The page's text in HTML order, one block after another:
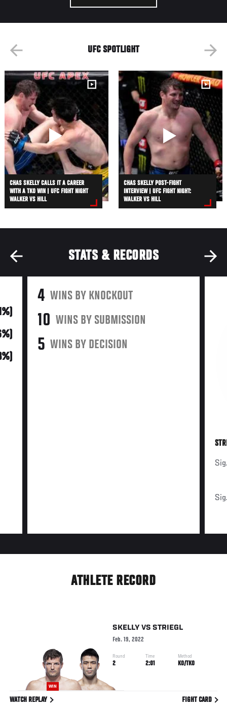
UFC SPOTLIGHT
CHAS SKELLY CALLS IT A CAREER
WITH A TKO WIN | UFC FIGHT NIGHT
WALKER VS HILL
CHAS SKELLY POST-FIGHT
INTERVIEW | UFC FIGHT NIGHT:
WALKER VS HILL
STATS & RECORDS
4 WINS BY KNOCKOUT
10 WINS BY SUBMISSION
5 WINS BY DECISION
ATHLETE RECORD
WIN
SKELLY VS STRIEGL
Feb. 19, 2022
Round
2
Time
2:01
Method
KO/TKO
WATCH REPLAY FIGHT CARD